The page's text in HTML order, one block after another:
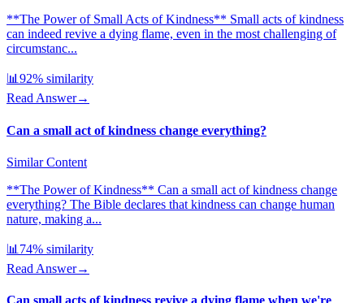
**The Power of Small Acts of Kindness** Small acts of kindness
can indeed revive a dying flame, even in the most challenging of
circumstanc...
📊92% similarity
Read Answer→
Can a small act of kindness change everything?
Similar Content
**The Power of Kindness** Can a small act of kindness change
everything? The Bible declares that kindness can change human
nature, making a...
📊 74% similarity
Read Answer→